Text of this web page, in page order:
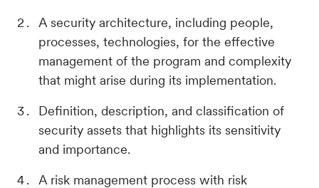
A security architecture, including people,
processes, technologies, for the effective
management of the program and complexity
that might arise during its implementation.
Definition, description, and classification of
security assets that highlights its sensitivity
and importance.
A risk management process with risk